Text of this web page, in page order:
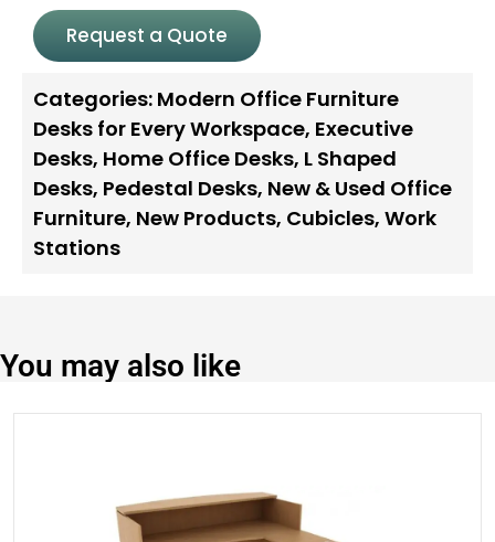
Request a Quote
Categories: Modern Office Furniture
Desks for Every Workspace, Executive
Desks, Home Office Desks, L Shaped
Desks, Pedestal Desks, New & Used Office
Furniture, New Products, Cubicles, Work
Stations
You may also like